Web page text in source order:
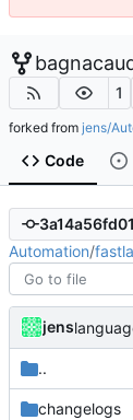
1
forked from jens/
Code
Automation/
jens
..
changelogs